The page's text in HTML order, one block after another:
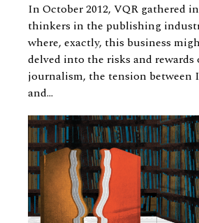
In October 2012, VQR gathered
thinkers in the publishing
where, exactly, this business
delved into the risks and
journalism, the tension between
and...